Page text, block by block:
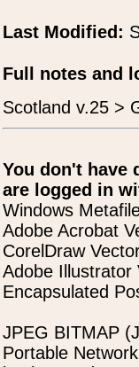
Last Modified:
Full notes and
Scotland v.25 >
You don't have
are logged in
Windows
Adobe Acrobat
CorelDraw
Adobe Illustrator
Encapsulated
JPEG BITMAP
Portable